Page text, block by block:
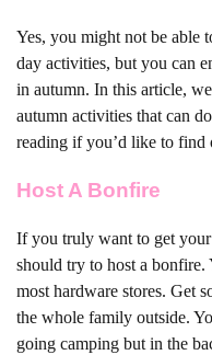
Yes, you might not be able
day activities, but you can
in autumn. In this article,
autumn activities that can
reading if you’d like to find
Host A Bonfire
If you truly want to get
should try to host a
most hardware stores. Get
the whole family outside.
going camping but in the